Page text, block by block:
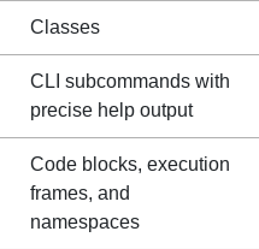
Classes
CLI subcommands with
precise help output
Code blocks, execution
frames, and
namespaces